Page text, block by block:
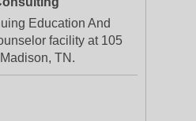
Education And
facility at 105
TN.